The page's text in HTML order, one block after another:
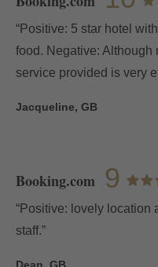
“Positive: 5 star hotel
food. Negative: Although
service provided is very
Jacqueline, GB
Booking.com 9
“Positive: lovely location
staff.”